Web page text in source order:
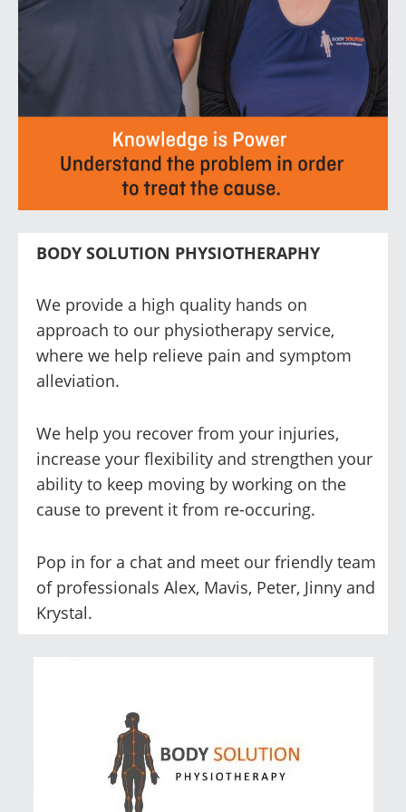
BODY SOLUTION PHYSIOTHERAPHY
We provide a high quality hands on
approach to our physiotherapy service,
where we help relieve pain and symptom
alleviation.
We help you recover from your injuries,
increase your flexibility and strengthen your
ability to keep moving by working on the
cause to prevent it from re-occuring.
Pop in for a chat and meet our friendly team
of professionals Alex, Mavis, Peter, Jinny and
Krystal.